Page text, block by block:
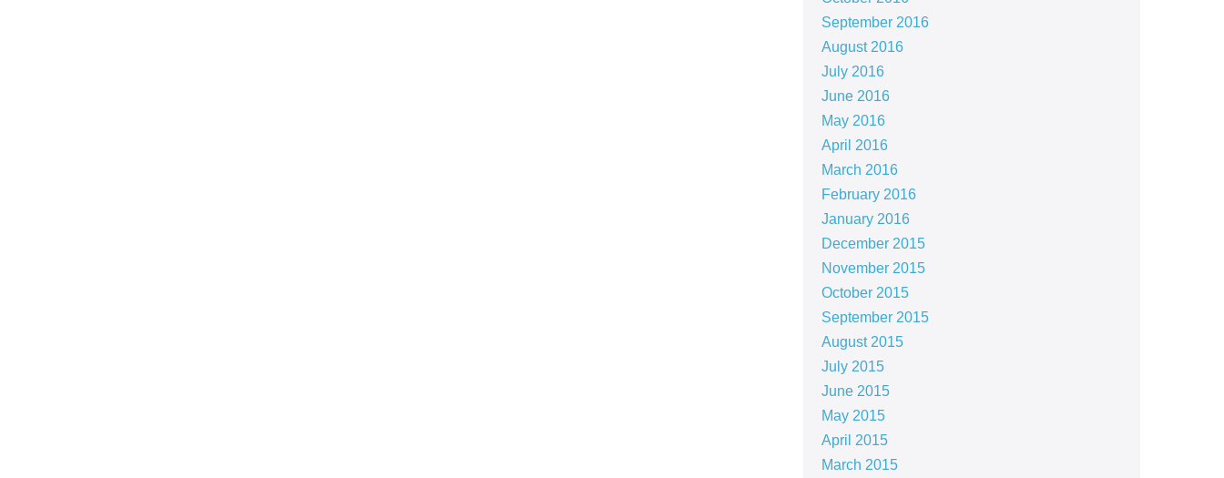
September 2016
August 2016
July 2016
June 2016
May 2016
April 2016
March 2016
February 2016
January 2016
December 2015
November 2015
October 2015
September 2015
August 2015
July 2015
June 2015
May 2015
April 2015
March 2015